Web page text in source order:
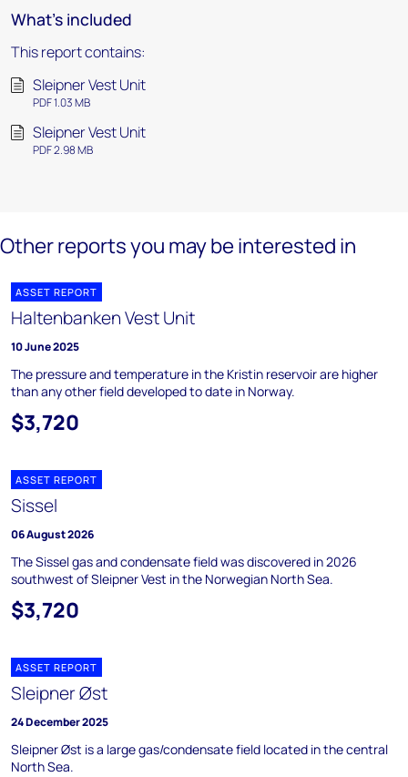
What's included
This report contains:
Sleipner Vest Unit
PDF 1.03 MB
Sleipner Vest Unit
PDF 2.98 MB
Other reports you may be interested in
ASSET REPORT
Haltenbanken Vest Unit
10 June 2025
The pressure and temperature in the Kristin reservoir are higher
than any other field developed to date in Norway.
$3,720
ASSET REPORT
Sissel
06 August 2026
The Sissel gas and condensate field was discovered in 2026
southwest of Sleipner Vest in the Norwegian North Sea.
$3,720
ASSET REPORT
Sleipner Øst
24 December 2025
Sleipner Øst is a large gas/condensate field located in the central
North Sea.